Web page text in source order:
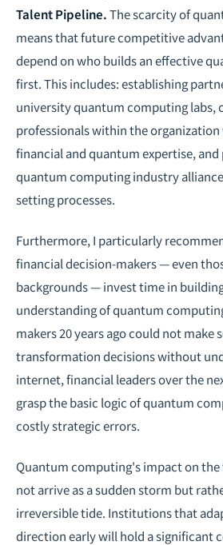
Talent Pipeline.The scarcity of
means that future competitive
depend on who builds an effective
first. This includes: establishing
university quantum computing labs,
professionals within the organization
financial and quantum expertise,
quantum computing industry
setting processes.
Furthermore, I particularly
financial decision-makers — even
backgrounds — invest time in
understanding of quantum
makers 20 years ago could not make
transformation decisions without
internet, financial leaders over the
grasp the basic logic of quantum
costly strategic errors.
Quantum computing's impact on
not arrive as a sudden storm but
irreversible tide. Institutions that
direction early will hold a significant